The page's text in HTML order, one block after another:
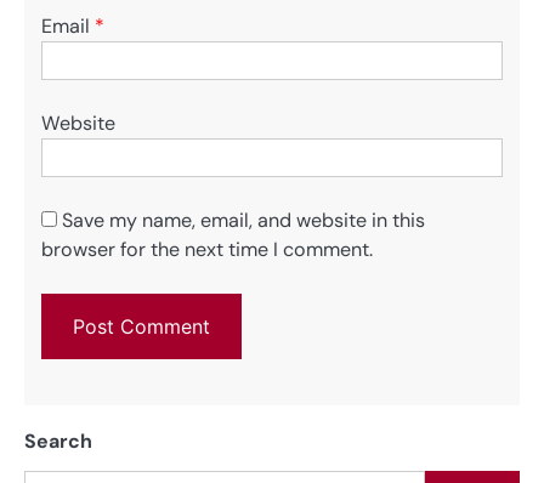
Email *
Website
Save my name, email, and website in this
browser for the next time I comment.
Search